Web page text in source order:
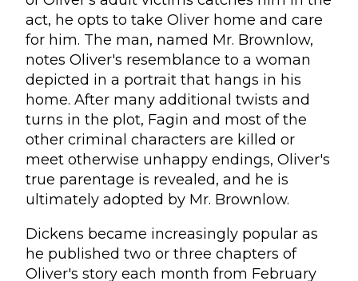
act, he opts to take Oliver home and care
for him. The man, named Mr. Brownlow,
notes Oliver's resemblance to a woman
depicted in a portrait that hangs in his
home. After many additional twists and
turns in the plot, Fagin and most of the
other criminal characters are killed or
meet otherwise unhappy endings, Oliver's
true parentage is revealed, and he is
ultimately adopted by Mr. Brownlow.
Dickens became increasingly popular as
he published two or three chapters of
Oliver's story each month from February